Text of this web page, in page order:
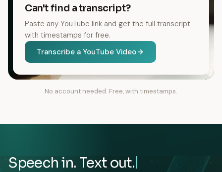
Can't find a transcript?
Paste any YouTube link and get the full transcript
with timestamps for free.
Transcribe a YouTube Video
No account needed. Free, with timestamps.
Speech in. Text out.